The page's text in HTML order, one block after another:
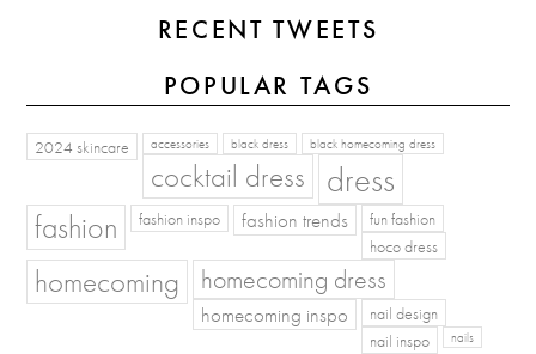
RECENT TWEETS
POPULAR TAGS
2024 skincare accessories black dress black homecoming dress
cocktail dress dress
fashion fashion inspo fashion trends
fun fashion
hoco dress
homecoming homecoming dress
homecoming inspo
nail design
nail inspo
nails